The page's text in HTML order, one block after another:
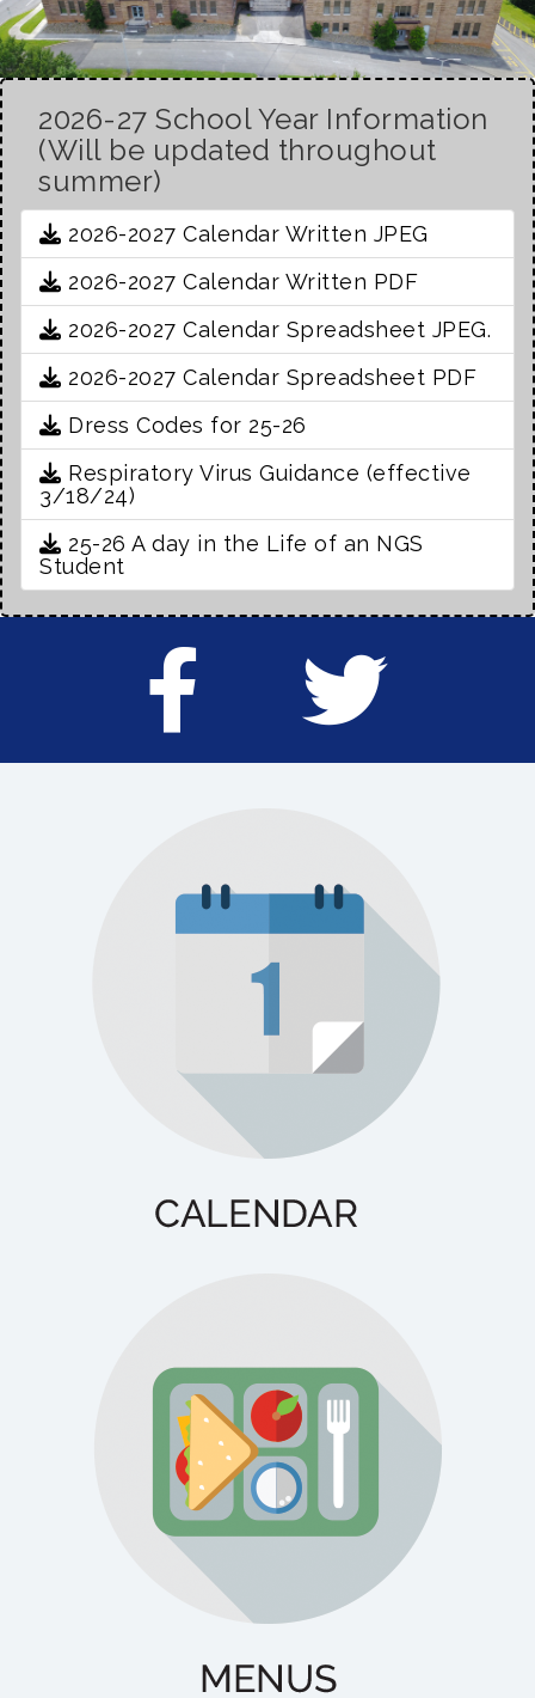
2026-27 School Year Information
(Will be updated throughout
summer)
2026-2027 Calendar Written JPEG
2026-2027 Calendar Written PDF
2026-2027 Calendar Spreadsheet JPEG.
2026-2027 Calendar Spreadsheet PDF
Dress Codes for 25-26
Respiratory Virus Guidance (effective
3/18/24)
25-26 A day in the Life of an NGS
Student